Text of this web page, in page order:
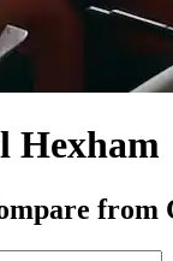
Hexham
from